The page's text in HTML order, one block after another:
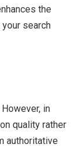
the
search
in
quality rather
authoritative